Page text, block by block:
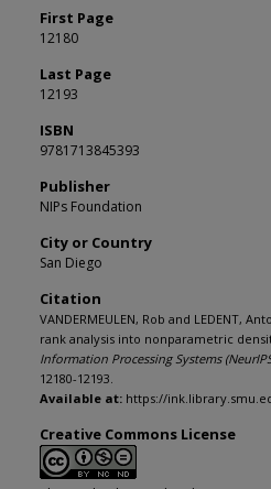
First Page
12180
Last Page
12193
ISBN
9781713845393
Publisher
NIPs Foundation
City or Country
San Diego
Citation
VANDERMEULEN, Rob and LEDENT,
rank analysis into nonparametric
Information Processing Systems
12180-12193.
Available at: https://
Creative Commons License